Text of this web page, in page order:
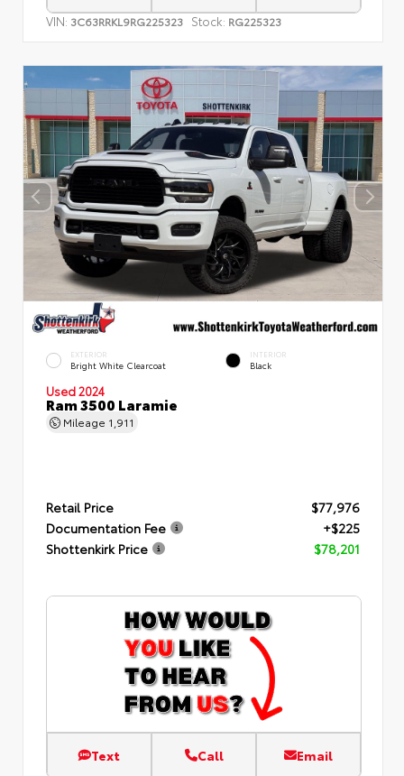
VIN: 3C63RRKL9RG225323 Stock: RG225323
EXTERIOR
Bright White Clearcoat
INTERIOR
Black
Used 2024
Ram 3500 Laramie
Mileage 1,911
Retail Price
$77,976
Documentation Fee
+$225
Shottenkirk Price
$78,201
Text Call Email